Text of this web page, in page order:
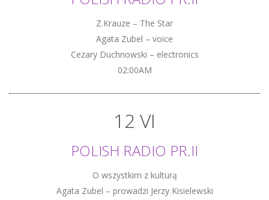
Z.Krauze – The Star
Agata Zubel – voice
Cezary Duchnowski – electronics
02:00AM
12 VI
POLISH RADIO PR.II
O wszystkim z kulturą
Agata Zubel – prowadzi Jerzy Kisielewski